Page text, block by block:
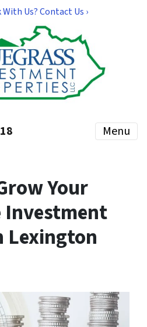
Us? Contact Us ›
Menu
Your
Investment
Lexington